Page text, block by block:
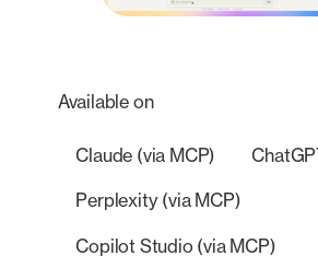
Available on
Claude (via MCP)
Perplexity (via MCP)
Copilot Studio (via MCP)